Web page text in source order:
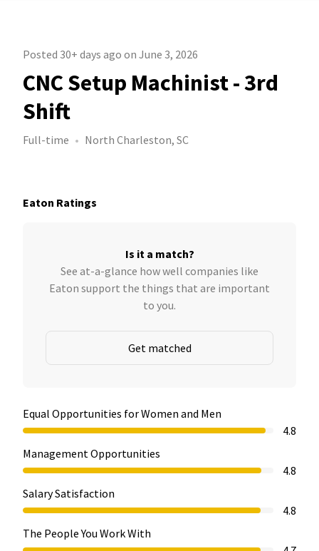
Posted 30+ days ago on June 3, 2026
CNC Setup Machinist - 3rd
Shift
Full-time North Charleston, SC
Eaton Ratings
Is it a match?
See at-a-glance how well companies like
Eaton support the things that are important
to you.
Get matched
Equal Opportunities for Women and Men
4.8
Management Opportunities
4.8
Salary Satisfaction
4.8
The People You Work With